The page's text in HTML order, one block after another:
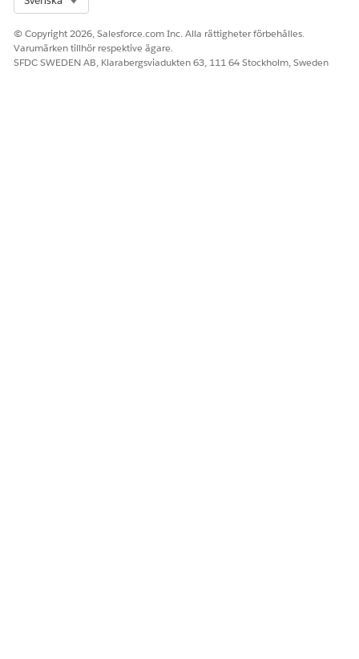
© Copyright 2026, Salesforce.com Inc. Alla rättigheter förbehålles.
Varumärken tillhör respektive ägare.
SFDC SWEDEN AB, Klarabergsviadukten 63, 111 64 Stockholm, Sweden